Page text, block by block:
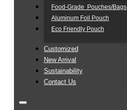
Food-Grade Pouches/Bags
Aluminum Foil Pouch
Eco Friendly Pouch
Customized
New Arrival
Sustainability
Contact Us